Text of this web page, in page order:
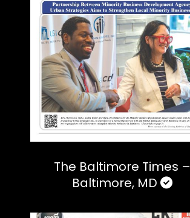
The Baltimore Times –
Baltimore, MD